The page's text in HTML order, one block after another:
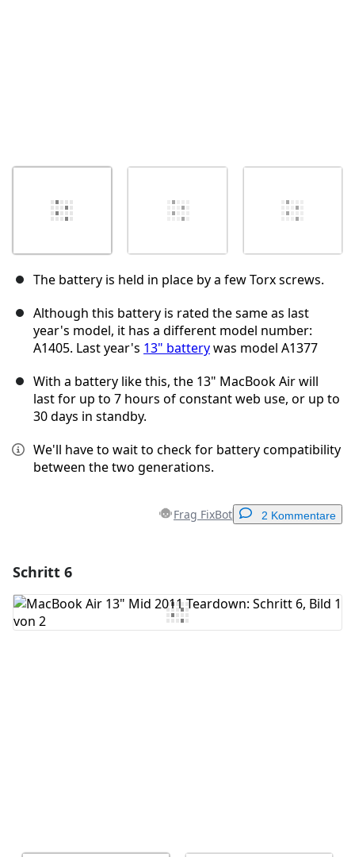
The battery is held in place by a few Torx screws.
Although this battery is rated the same as last
year's model, it has a different model number:
A1405. Last year's 13" batterywas model A1377
With a battery like this, the 13" MacBook Air will
last for up to 7 hours of constant web use, or up to
30 days in standby.
We'll have to wait to check for battery compatibility
between the two generations.
Frag FixBot 2 Kommentare
Kommentar hinzufügen
Schritt 6